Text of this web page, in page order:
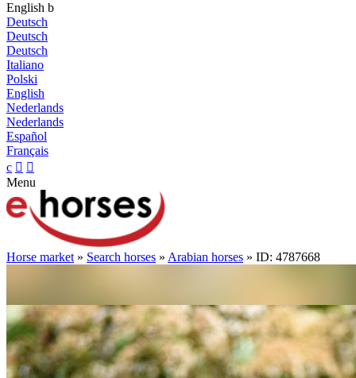
English b
Deutsch
Deutsch
Deutsch
Italiano
Polski
English
Nederlands
Nederlands
Español
Français
c  
Menu
Horse market » Search horses » Arabian horses » ID: 4787668